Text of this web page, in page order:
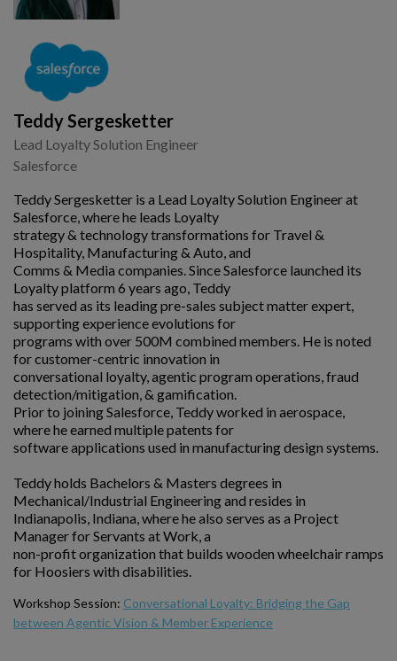
Teddy Sergesketter
Lead Loyalty Solution Engineer
Salesforce
Teddy Sergesketter is a Lead Loyalty Solution Engineer at
Salesforce, where he leads Loyalty
strategy & technology transformations for Travel &
Hospitality, Manufacturing & Auto, and
Comms & Media companies. Since Salesforce launched its
Loyalty platform 6 years ago, Teddy
has served as its leading pre-sales subject matter expert,
supporting experience evolutions for
programs with over 500M combined members. He is noted
for customer-centric innovation in
conversational loyalty, agentic program operations, fraud
detection/mitigation, & gamification.
Prior to joining Salesforce, Teddy worked in aerospace,
where he earned multiple patents for
software applications used in manufacturing design systems.
Teddy holds Bachelors & Masters degrees in
Mechanical/Industrial Engineering and resides in
Indianapolis, Indiana, where he also serves as a Project
Manager for Servants at Work, a
non-profit organization that builds wooden wheelchair ramps
for Hoosiers with disabilities.
Workshop Session: Conversational Loyalty: Bridging the Gap
between Agentic Vision & Member Experience